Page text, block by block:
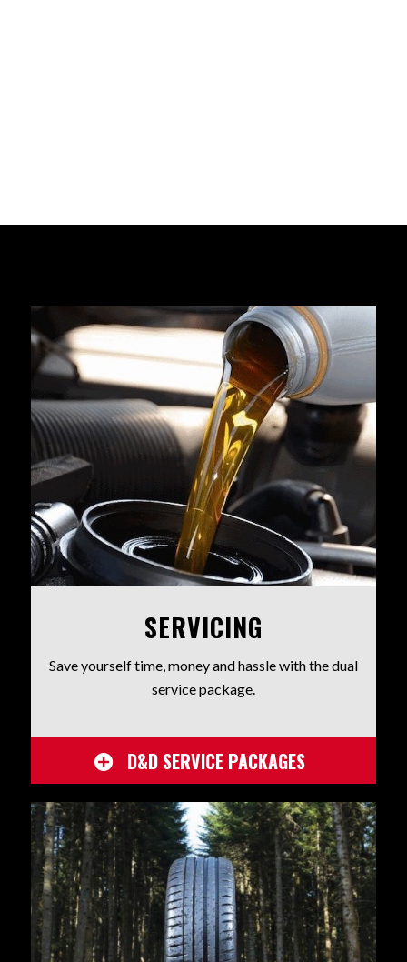
SERVICING
Save yourself time, money and hassle with the dual
service package.
D&D SERVICE PACKAGES